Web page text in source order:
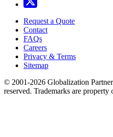
Request a Quote
Contact
FAQs
Careers
Privacy & Terms
Sitemap
© 2001-2026 Globalization
reserved. Trademarks are